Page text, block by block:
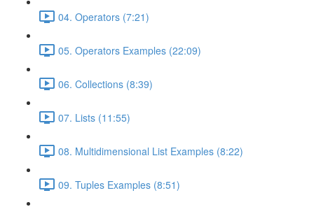
04. Operators (7:21)
05. Operators Examples (22:09)
06. Collections (8:39)
07. Lists (11:55)
08. Multidimensional List Examples (8:22)
09. Tuples Examples (8:51)